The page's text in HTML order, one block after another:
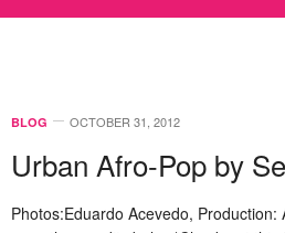
BLOG OCTOBER 31, 2012
Urban Afro-Pop by
Photos:Eduardo Acevedo, Production: